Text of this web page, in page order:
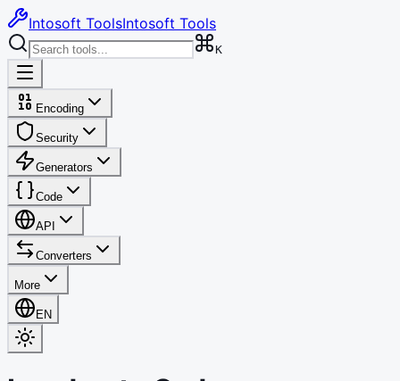
Intosoft ToolsIntosoft Tools
K
Encoding
Security
Generators
Code
API
Converters
More
EN